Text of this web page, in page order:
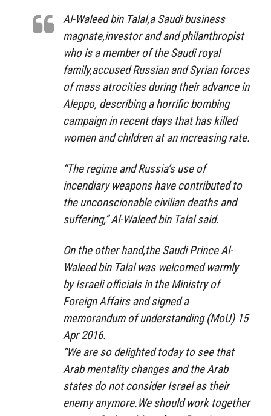
Al-Waleed bin Talal,a Saudi business
magnate,investor and and philanthropist
who is a member of the Saudi royal
family,accused Russian and Syrian forces
of mass atrocities during their advance in
Aleppo, describing a horrific bombing
campaign in recent days that has killed
women and children at an increasing rate.
“The regime and Russia’s use of
incendiary weapons have contributed to
the unconscionable civilian deaths and
suffering,” Al-Waleed bin Talal said.
On the other hand,the Saudi Prince Al-
Waleed bin Talal was welcomed warmly
by Israeli officials in the Ministry of
Foreign Affairs and signed a
memorandum of understanding (MoU) 15
Apr 2016.
“We are so delighted today to see that
Arab mentality changes and the Arab
states do not consider Israel as their
enemy anymore.We should work together